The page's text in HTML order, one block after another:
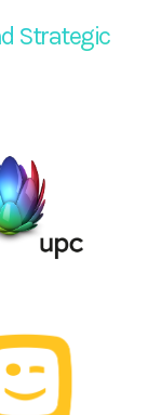
Strategic